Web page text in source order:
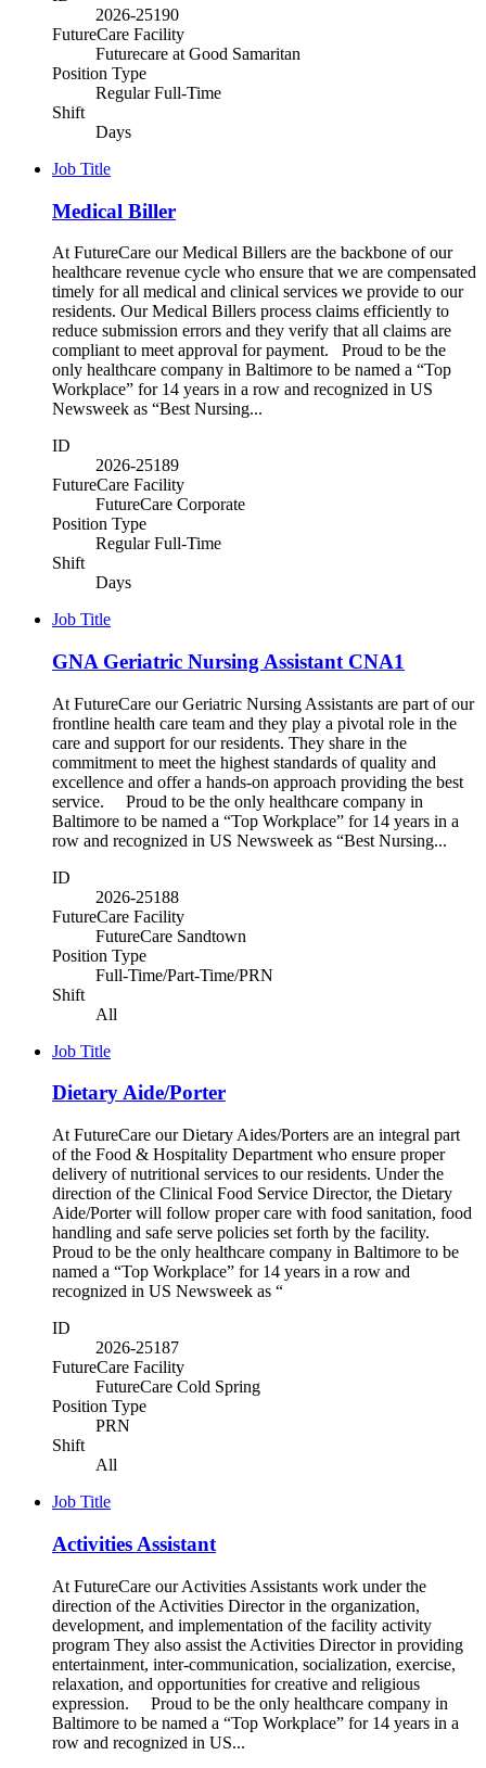
2026-25190
FutureCare Facility
Futurecare at Good Samaritan
Position Type
Regular Full-Time
Shift
Days
Job Title
Medical Biller
At FutureCare our Medical Billers are the backbone of our
healthcare revenue cycle who ensure that we are compensated
timely for all medical and clinical services we provide to our
residents. Our Medical Billers process claims efficiently to
reduce submission errors and they verify that all claims are
compliant to meet approval for payment. Proud to be the
only healthcare company in Baltimore to be named a “Top
Workplace” for 14 years in a row and recognized in US
Newsweek as “Best Nursing...
ID
2026-25189
FutureCare Facility
FutureCare Corporate
Position Type
Regular Full-Time
Shift
Days
Job Title
GNA Geriatric Nursing Assistant CNA1
At FutureCare our Geriatric Nursing Assistants are part of our
frontline health care team and they play a pivotal role in the
care and support for our residents. They share in the
commitment to meet the highest standards of quality and
excellence and offer a hands-on approach providing the best
service. Proud to be the only healthcare company in
Baltimore to be named a “Top Workplace” for 14 years in a
row and recognized in US Newsweek as “Best Nursing...
ID
2026-25188
FutureCare Facility
FutureCare Sandtown
Position Type
Full-Time/Part-Time/PRN
Shift
All
Job Title
Dietary Aide/Porter
At FutureCare our Dietary Aides/Porters are an integral part
of the Food & Hospitality Department who ensure proper
delivery of nutritional services to our residents. Under the
direction of the Clinical Food Service Director, the Dietary
Aide/Porter will follow proper care with food sanitation, food
handling and safe serve policies set forth by the facility.
Proud to be the only healthcare company in Baltimore to be
named a “Top Workplace” for 14 years in a row and
recognized in US Newsweek as “
ID
2026-25187
FutureCare Facility
FutureCare Cold Spring
Position Type
PRN
Shift
All
Job Title
Activities Assistant
At FutureCare our Activities Assistants work under the
direction of the Activities Director in the organization,
development, and implementation of the facility activity
program They also assist the Activities Director in providing
entertainment, inter-communication, socialization, exercise,
relaxation, and opportunities for creative and religious
expression. Proud to be the only healthcare company in
Baltimore to be named a “Top Workplace” for 14 years in a
row and recognized in US...